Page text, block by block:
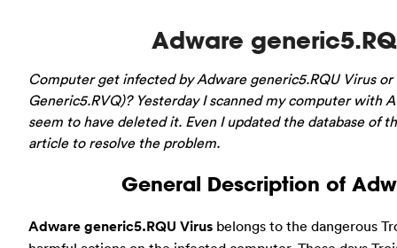
Adware
Computerget infected by Adware generic5.RQU Virus
Generic5.RVQ)? Yesterday I scanned my computer with
seem to have deleted it. Even I updated the database of
article to resolve the problem.
General Description of
Adware generic5.RQU Virus belongs to the dangerous